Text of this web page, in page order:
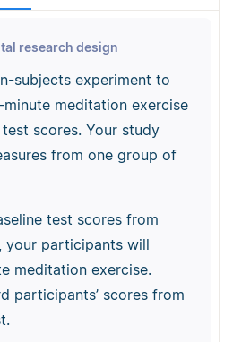
research design
subjects experiment to
meditation exercise
scores. Your study
from one group of
test scores from
your participants will
meditation exercise.
participants’ scores from